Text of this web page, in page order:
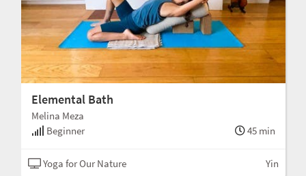
Elemental Bath
Melina Meza
Beginner
45 min
Yoga for Our Nature Yin